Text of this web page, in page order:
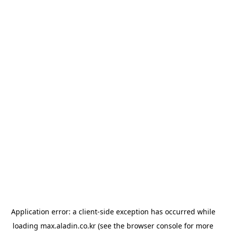
Application error: a client-side exception has occurred while
loading max.aladin.co.kr (see the browser console for more